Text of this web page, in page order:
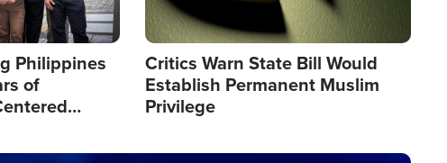
Philippines
of
Critics Warn State Bill Would
Establish Permanent Muslim
Privilege